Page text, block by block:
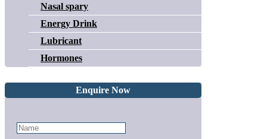
Nasal spary
Energy Drink
Lubricant
Hormones
Enquire Now